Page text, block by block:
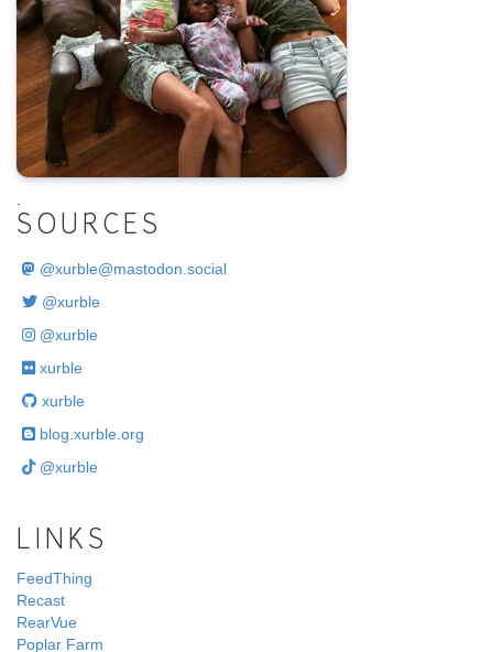
SOURCES
@xurble@mastodon.social
@xurble
@xurble
xurble
xurble
blog.xurble.org
@xurble
LINKS
FeedThing
Recast
RearVue
Poplar Farm